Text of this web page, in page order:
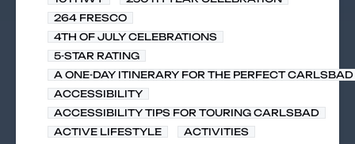
264 FRESCO
4TH OF JULY CELEBRATIONS
5-STAR RATING
A ONE-DAY ITINERARY FOR THE PERFECT CARLSBAD
ACCESSIBILITY
ACCESSIBILITY TIPS FOR TOURING CARLSBAD
ACTIVE LIFESTYLE
ACTIVITIES